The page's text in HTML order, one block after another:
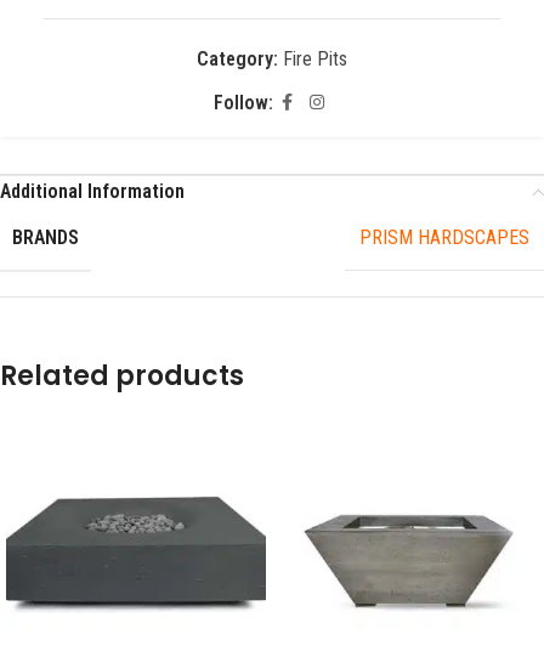
Category: Fire Pits
Follow:
Additional Information
BRANDS
PRISM HARDSCAPES
Related products